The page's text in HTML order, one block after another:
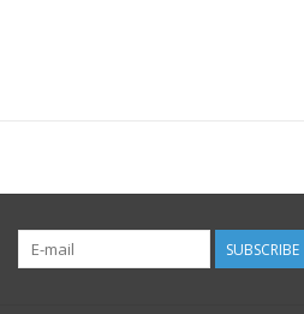
SUBSCRIBE